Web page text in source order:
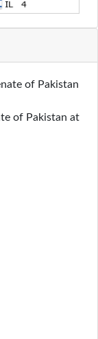
of Pakistan at